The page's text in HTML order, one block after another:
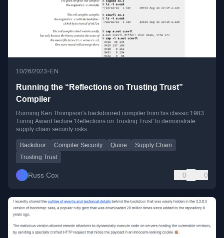
10/26/2023• EN
Running the “Reflections on Trusting Trust”
Compiler
Running Ken Thompson's backdoored compiler from his classic 1983
Turing Award lecture 'Reflections on Trusting Trust' to demonstrate
supply chain security risks.
Backdoor Compiler Security Quine
Supply Chain
Trusting Trust
Russ Cox 0 0